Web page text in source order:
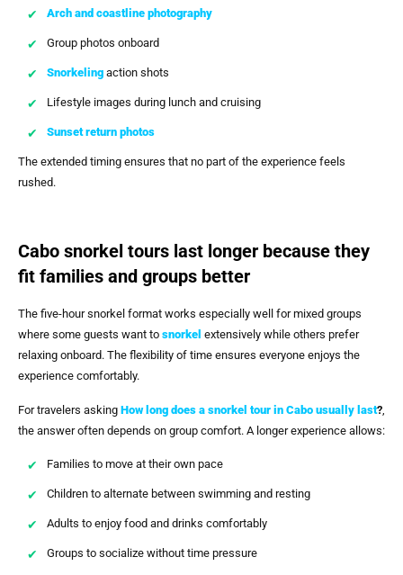
Arch and coastline photography
Group photos onboard
Snorkeling action shots
Lifestyle images during lunch and cruising
Sunset return photos
The extended timing ensures that no part of the experience feels
rushed.
Cabo snorkel tours last longer because they
fit families and groups better
The five-hour snorkel format works especially well for mixed groups
where some guests want to snorkel extensively while others prefer
relaxing onboard. The flexibility of time ensures everyone enjoys the
experience comfortably.
For travelers asking How long does a snorkel tour in Cabo usually last?
the answer often depends on group comfort. A longer experience allows:
Families to move at their own pace
Children to alternate between swimming and resting
Adults to enjoy food and drinks comfortably
Groups to socialize without time pressure